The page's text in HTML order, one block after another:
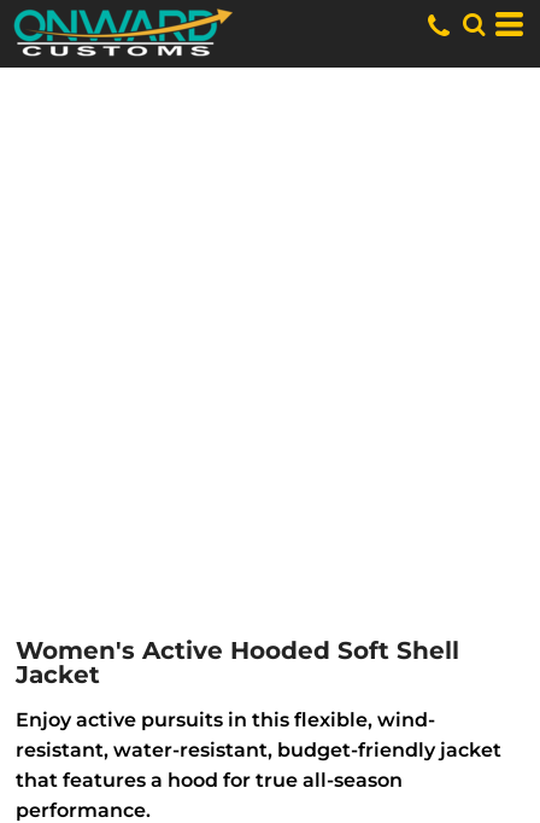
Women's Active Hooded Soft Shell
Jacket
Enjoy active pursuits in this flexible, wind-
resistant, water-resistant, budget-friendly jacket
that features a hood for true all-season
performance.